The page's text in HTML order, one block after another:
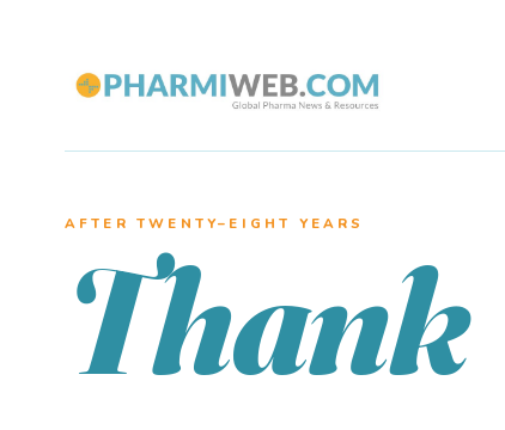
AFTER TWENTY–EIGHT YEARS
Thank